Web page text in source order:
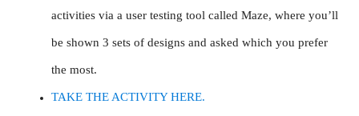
activities via a user testing tool called Maze, where you’ll
be shown 3 sets of designs and asked which you prefer
the most.
TAKE THE ACTIVITY HERE.